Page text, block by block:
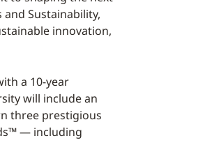
Sustainability,
innovation,
a 10-year
will include an
three prestigious
— including